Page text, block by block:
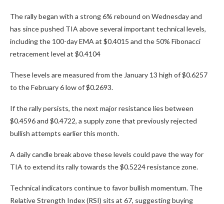
The rally began with a strong 6% rebound on Wednesday and
has since pushed TIA above several important technical levels,
including the 100-day EMA at $0.4015 and the 50% Fibonacci
retracement level at $0.4104
These levels are measured from the January 13 high of $0.6257
to the February 6 low of $0.2693.
If the rally persists, the next major resistance lies between
$0.4596 and $0.4722, a supply zone that previously rejected
bullish attempts earlier this month.
A daily candle break above these levels could pave the way for
TIA to extend its rally towards the $0.5224 resistance zone.
Technical indicators continue to favor bullish momentum. The
Relative Strength Index (RSI) sits at 67, suggesting buying